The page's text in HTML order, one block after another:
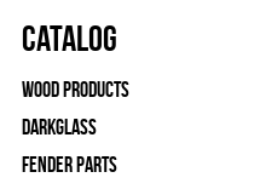
Catalog
Wood Products
Darkglass
Fender Parts